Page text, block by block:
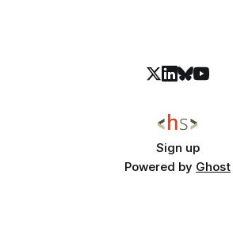
Sign up
Powered by Ghost